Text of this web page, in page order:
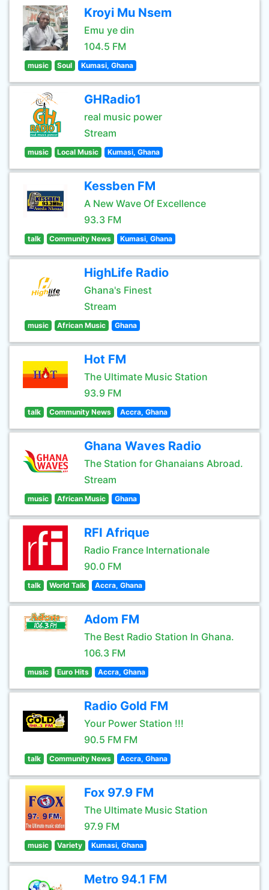
Kroyi Mu Nsem
Emu ye din
104.5 FM
music Soul Kumasi, Ghana
GHRadio1
real music power
Stream
music Local Music Kumasi, Ghana
Kessben FM
A New Wave Of Excellence
93.3 FM
talk Community News Kumasi, Ghana
HighLife Radio
Ghana's Finest
Stream
music African Music Ghana
Hot FM
The Ultimate Music Station
93.9 FM
talk Community News Accra, Ghana
Ghana Waves Radio
The Station for Ghanaians Abroad.
Stream
music African Music Ghana
RFI Afrique
Radio France Internationale
90.0 FM
talk World Talk Accra, Ghana
Adom FM
The Best Radio Station In Ghana.
106.3 FM
music Euro Hits Accra, Ghana
Radio Gold FM
Your Power Station !!!
90.5 FM FM
talk Community News Accra, Ghana
Fox 97.9 FM
The Ultimate Music Station
97.9 FM
music Variety Kumasi, Ghana
Metro 94.1 FM